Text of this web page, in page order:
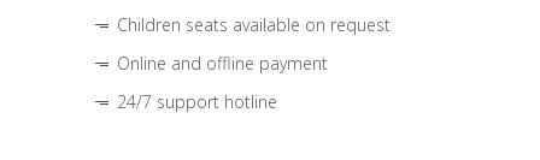
Children seats available on request
Online and offline payment
24/7 support hotline